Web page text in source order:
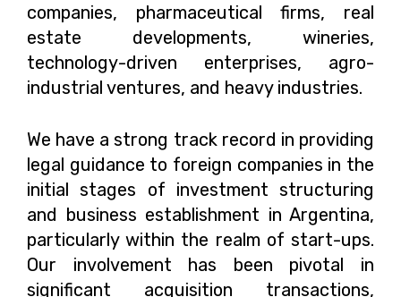
companies, pharmaceutical firms, real
estate developments, wineries,
technology-driven enterprises, agro-
industrial ventures, and heavy industries.
We have a strong track record in providing
legal guidance to foreign companies in the
initial stages of investment structuring
and business establishment in Argentina,
particularly within the realm of start-ups.
Our involvement has been pivotal in
significant acquisition transactions,